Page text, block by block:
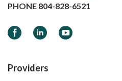
PHONE 804-828-6521
FacebookLinkedInYouTube
Providers